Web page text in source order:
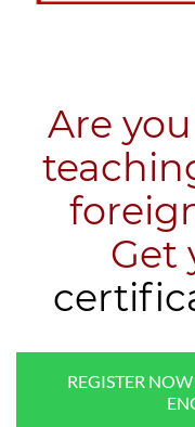
Are
​Get
REGISTER